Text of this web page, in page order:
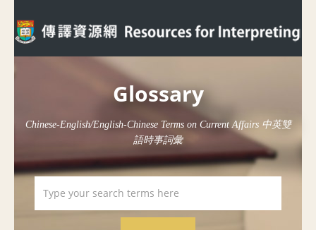
Glossary
Chinese-English/English-Chinese Terms on Current Affairs 中英雙
語時事詞彙